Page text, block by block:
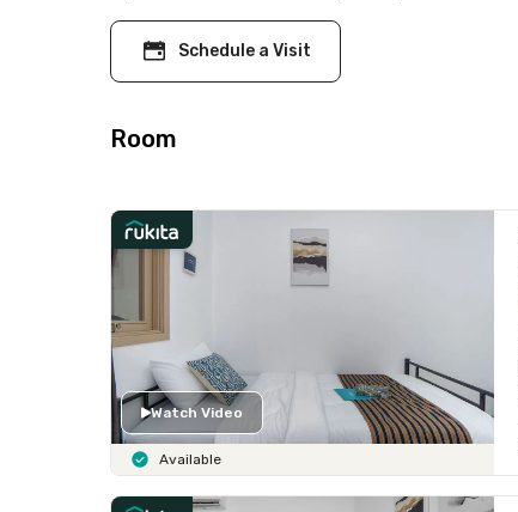
Schedule a Visit
Room
Watch Video
Available